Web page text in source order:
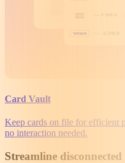
Card Vault
Keep cards on file for efficient
no interaction needed.
Streamline